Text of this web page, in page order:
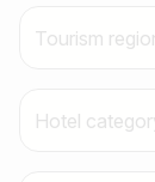
Tourism
Hotel